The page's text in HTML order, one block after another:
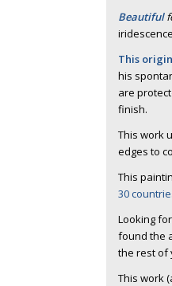
Beautiful
This
his
are
finish.
This work
edges to
This
30
Looking
found the
the rest of
This work